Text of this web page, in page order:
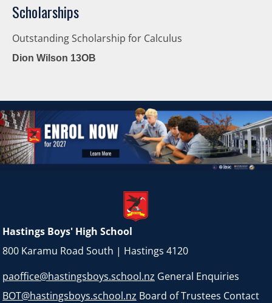
Scholarships
Outstanding Scholarship for Calculus
Dion Wilson 13OB
Hastings Boys' High School
800 Karamu Road South | Hastings 4120
paoffice@hastingsboys.school.nz General Enquiries
BOT@hastingsboys.school.nz Board of Trustees Contact